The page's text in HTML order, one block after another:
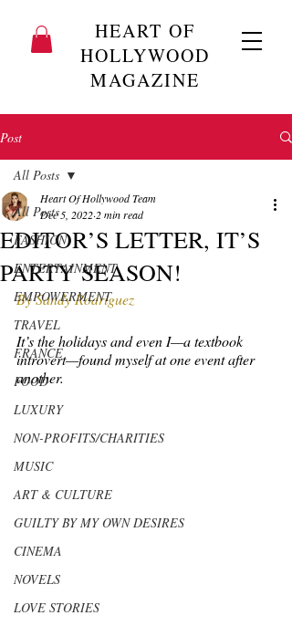
HEART OF
HOLLYWOOD
MAGAZINE
Post
All Posts
FASHION
ENTERTAINMENT
EMPOWERMENT
TRAVEL
FRANCE
FOOD
LUXURY
NON-PROFITS/CHARITIES
MUSIC
ART & CULTURE
GUILTY BY MY OWN DESIRES
CINEMA
NOVELS
LOVE STORIES
All Posts
EDITOR’S LETTER, IT’S
PARTY SEASON!
Heart Of Hollywood Team
Dec 5, 2022 2 min read
By Sandy Rodriguez
It’s the holidays and even I—a textbook
introvert—found myself at one event after
another.